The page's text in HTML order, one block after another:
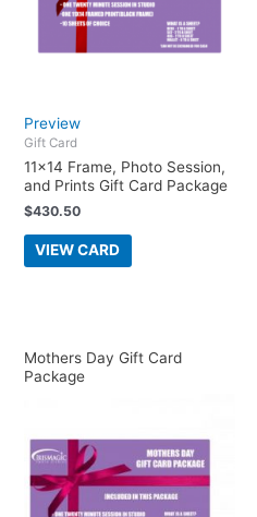
Preview
Gift Card
11×14 Frame, Photo Session,
and Prints Gift Card Package
$430.50
VIEW CARD
Mothers Day Gift Card
Package